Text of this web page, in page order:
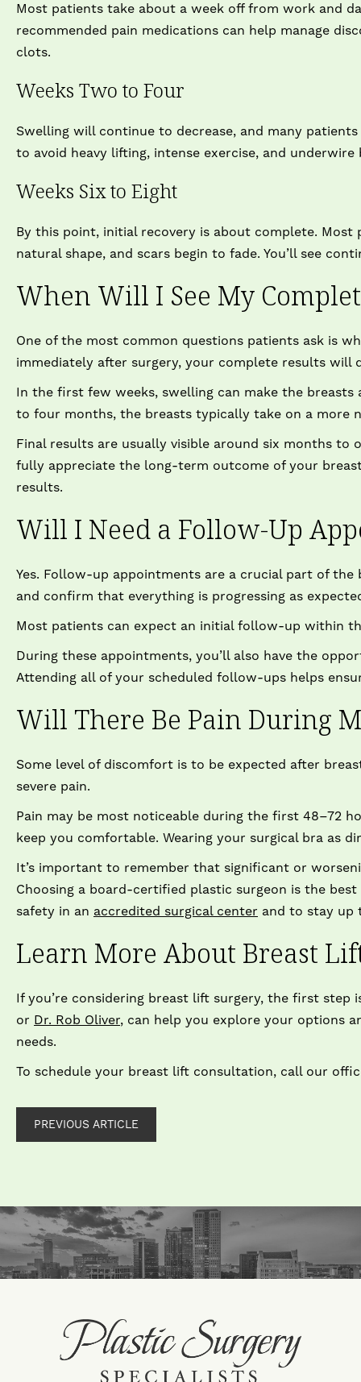
Most patients take about a week off from work and
recommended pain medications can help manage
clots.
Weeks Two to Four
Swelling will continue to decrease, and many
to avoid heavy lifting, intense exercise, and underwire
Weeks Six to Eight
By this point, initial recovery is about complete.
natural shape, and scars begin to fade. You’ll see
When Will I See My
One of the most common questions patients ask is
immediately after surgery, your complete results will
In the first few weeks, swelling can make the breasts
to four months, the breasts typically take on a more
Final results are usually visible around six months to
fully appreciate the long-term outcome of your
results.
Will I Need a Follow-Up
Yes. Follow-up appointments are a crucial part of
and confirm that everything is progressing as
Most patients can expect an initial follow-up within
During these appointments, you’ll also have the
Attending all of your scheduled follow-ups helps
Will There Be Pain During
Some level of discomfort is to be expected after
severe pain.
Pain may be most noticeable during the first 48–72
keep you comfortable. Wearing your surgical bra as
It’s important to remember that significant or
Choosing a board-certified plastic surgeon is the
safety in an accredited surgical center and to stay up
Learn More About Breast
If you’re considering breast lift surgery, the first
or Dr. Rob Oliver, can help you explore your options
To schedule your breast lift consultation, call our
PREVIOUS ARTICLE